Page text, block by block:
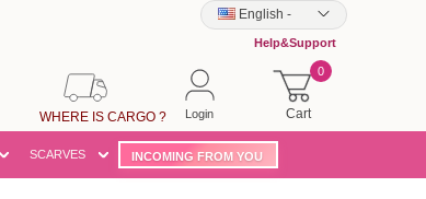
English -
Help&Support
Cart
0
Login
WHERE IS CARGO ?
SCARVES INCOMING FROM YOU